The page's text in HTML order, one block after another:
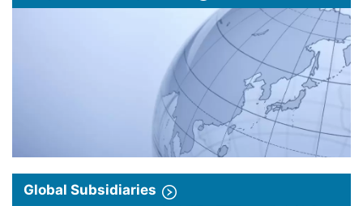
Global Subsidiaries